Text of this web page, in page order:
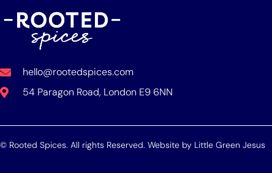
hello@rootedspices.com
54 Paragon Road, London E9 6NN
© Rooted Spices. All rights Reserved. Website by Little Green Jesus